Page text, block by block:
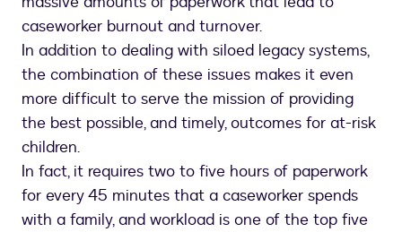
caseworker burnout and turnover.
In addition to dealing with siloed legacy systems,
the combination of these issues makes it even
more difficult to serve the mission of providing
the best possible, and timely, outcomes for at-risk
children.
In fact, it requires two to five hours of paperwork
for every 45 minutes that a caseworker spends
with a family, and workload is one of the top five